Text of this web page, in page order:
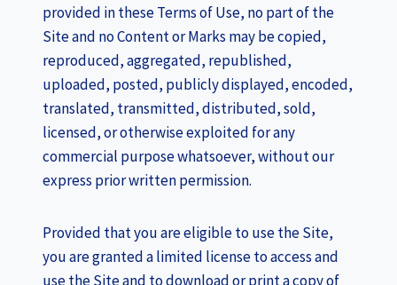
provided in these Terms of Use, no part of the
Site and no Content or Marks may be copied,
reproduced, aggregated, republished,
uploaded, posted, publicly displayed, encoded,
translated, transmitted, distributed, sold,
licensed, or otherwise exploited for any
commercial purpose whatsoever, without our
express prior written permission.
Provided that you are eligible to use the Site,
you are granted a limited license to access and
use the Site and to download or print a copy of